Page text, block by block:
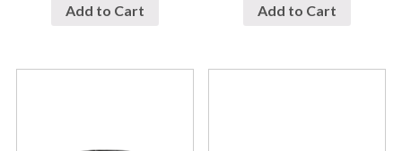
Add to Cart Add to Cart